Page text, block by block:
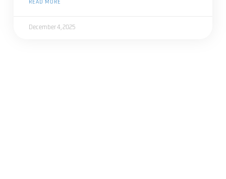
READ MORE
December 4, 2025